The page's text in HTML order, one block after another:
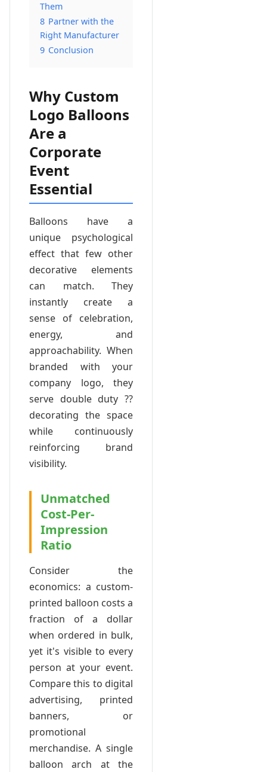
Them
8 Partner with the
Right Manufacturer
9 Conclusion
Why Custom
Logo Balloons
Are a
Corporate
Event
Essential
Balloons have a
unique psychological
effect that few other
decorative elements
can match. They
instantly create a
sense of celebration,
energy, and
approachability. When
branded with your
company logo, they
serve double duty ??
decorating the space
while continuously
reinforcing brand
visibility.
Unmatched
Cost-Per-
Impression
Ratio
Consider the
economics: a custom-
printed balloon costs a
fraction of a dollar
when ordered in bulk,
yet it's visible to every
person at your event.
Compare this to digital
advertising, printed
banners, or
promotional
merchandise. A single
balloon arch at the